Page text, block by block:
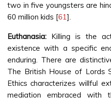
two in five youngsters are
60 million kids [61].
Euthanasia: Killing is the
existence with a specific
enduring. There are
The British House of Lords
Ethics characterizes willful
mediation embraced with